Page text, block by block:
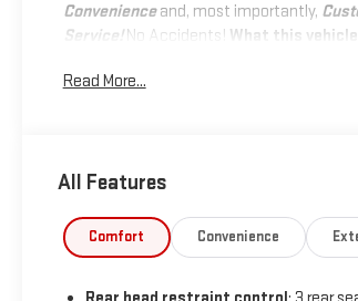
Convenienceand, most importantly,
Service!No Accidents! What this vehicle
SAFETY AND SECURITY
equipped to better see them and
identify and track pedestrians. It
to an interior display screen, AND
Read More...
All Features
Comfort Convenience